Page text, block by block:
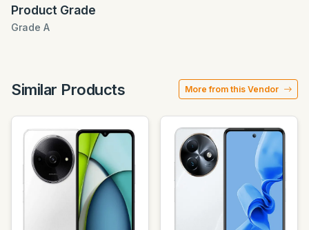
Product Grade
Grade A
Similar Products More from this Vendor